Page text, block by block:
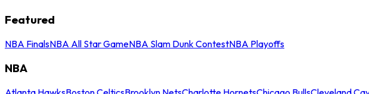
Featured
NBA FinalsNBA All Star GameNBA Slam Dunk ContestNBA Playoffs
NBA